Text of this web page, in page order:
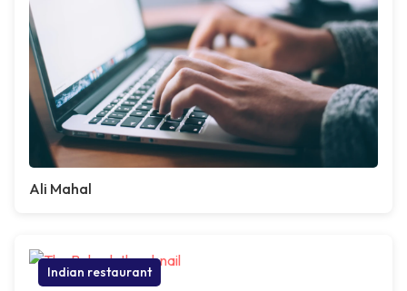
Ali Mahal
Indian restaurant